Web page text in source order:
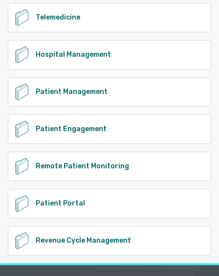
Telemedicine
Hospital Management
Patient Management
Patient Engagement
Remote Patient Monitoring
Patient Portal
Revenue Cycle Management